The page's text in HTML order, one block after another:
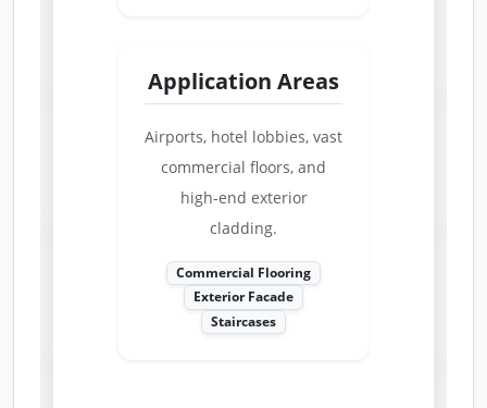
Application Areas
Airports, hotel lobbies, vast
commercial floors, and
high-end exterior
cladding.
Commercial Flooring
Exterior Facade
Staircases